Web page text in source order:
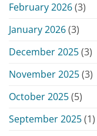
February 2026(3)
January 2026(3)
December 2025(3)
November 2025(3)
October 2025(5)
September 2025(1)